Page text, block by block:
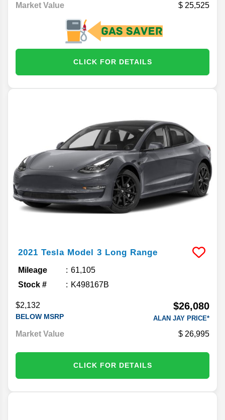
Market Value 25,525
CLICK FOR DETAILS
2021 Tesla Model 3 Long Range
Mileage
61,105
Stock #
K498167B
$2,132
BELOW MSRP
$26,080
ALAN JAY PRICE*
Market Value 26,995
CLICK FOR DETAILS